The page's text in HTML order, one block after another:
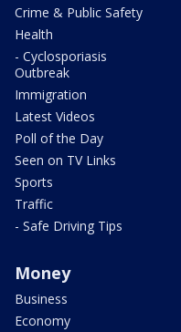
Crime & Public Safety
Health
- Cyclosporiasis
Outbreak
Immigration
Latest Videos
Poll of the Day
Seen on TV Links
Sports
Traffic
- Safe Driving Tips
Money
Business
Economy